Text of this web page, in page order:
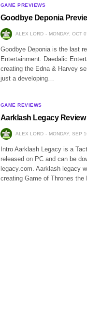
GAME PREVIEWS
Goodbye Deponia
ALEX LORD MONDAY, OCT
Goodbye Deponia is the last
Entertainment. Daedalic
creating the Edna & Harvey
just a developing…
GAME REVIEWS
Aarklash Legacy Review
ALEX LORD MONDAY, SEP
Intro Aarklash Legacy is a
released on PC and can be
legacy.com. Aarklash legacy
creating Game of Thrones